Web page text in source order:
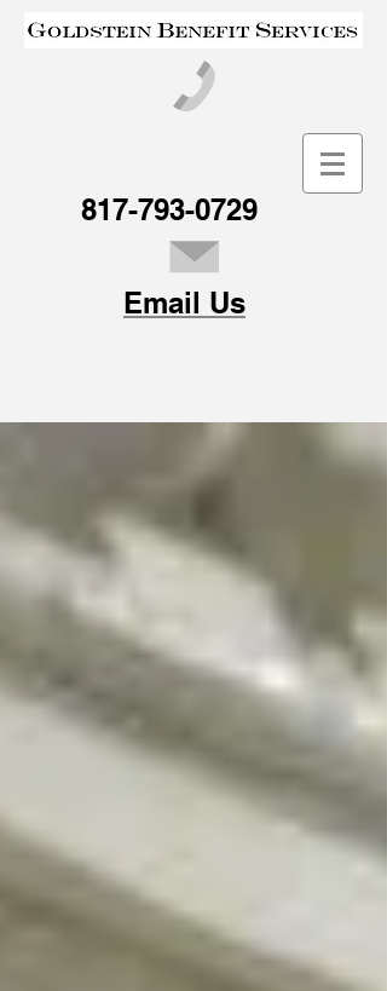
817-793-0729
Email Us